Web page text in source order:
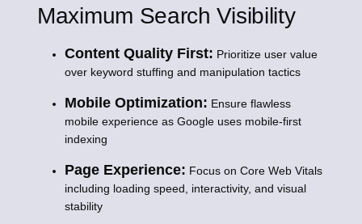
Maximum Search Visibility
Content Quality First: Prioritize user value
over keyword stuffing and manipulation tactics
Mobile Optimization: Ensure flawless
mobile experience as Google uses mobile-first
indexing
Page Experience: Focus on Core Web Vitals
including loading speed, interactivity, and visual
stability